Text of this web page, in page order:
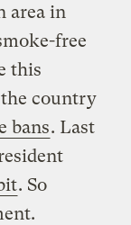
area in
free
this
country
bans. Last
. So